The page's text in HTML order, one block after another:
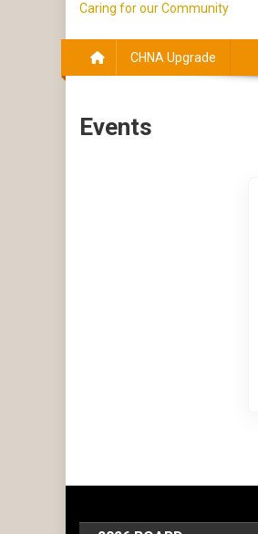
Caring for our Community
CHNA Upgrade
Events